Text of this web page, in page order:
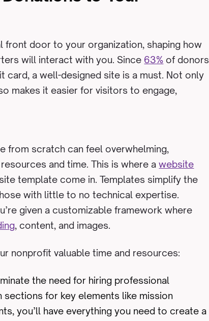
door to your organization, shaping how
will interact with you. Since 63% of donors
a well-designed site is a must. Not only
makes it easier for visitors to engage,
from scratch can feel overwhelming,
and time. This is where awebsite
template come in. Templates simplify the
with little to no technical expertise.
given a customizable framework where
, content, and images.
nonprofit valuable time and resources:
the need for hiring professional
for key elements like mission
you’ll have everything you need to create a